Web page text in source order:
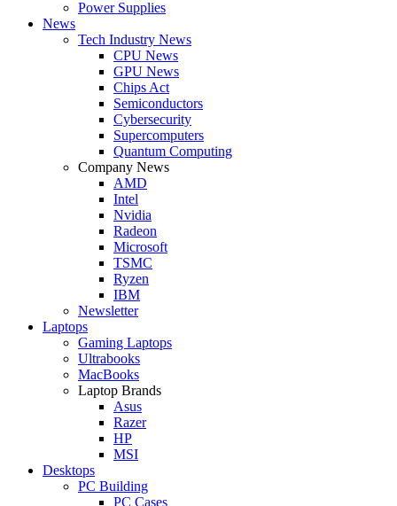
Power Supplies
News
Tech Industry News
CPU News
GPU News
Chips Act
Semiconductors
Cybersecurity
Supercomputers
Quantum Computing
Company News
AMD
Intel
Nvidia
Radeon
Microsoft
TSMC
Ryzen
IBM
Newsletter
Laptops
Gaming Laptops
Ultrabooks
MacBooks
Laptop Brands
Asus
Razer
HP
MSI
Desktops
PC Building
PC Cases